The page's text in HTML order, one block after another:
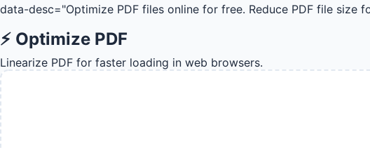
data-desc="Optimize PDF files online for free. Reduce PDF file size
⚡ Optimize PDF
Linearize PDF for faster loading in web browsers.